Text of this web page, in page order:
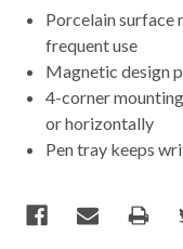
Porcelain surface
frequent use
Magnetic design
4-corner
or horizontally
Pen tray keeps